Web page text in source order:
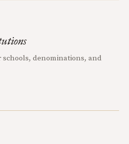
schools, denominations, and